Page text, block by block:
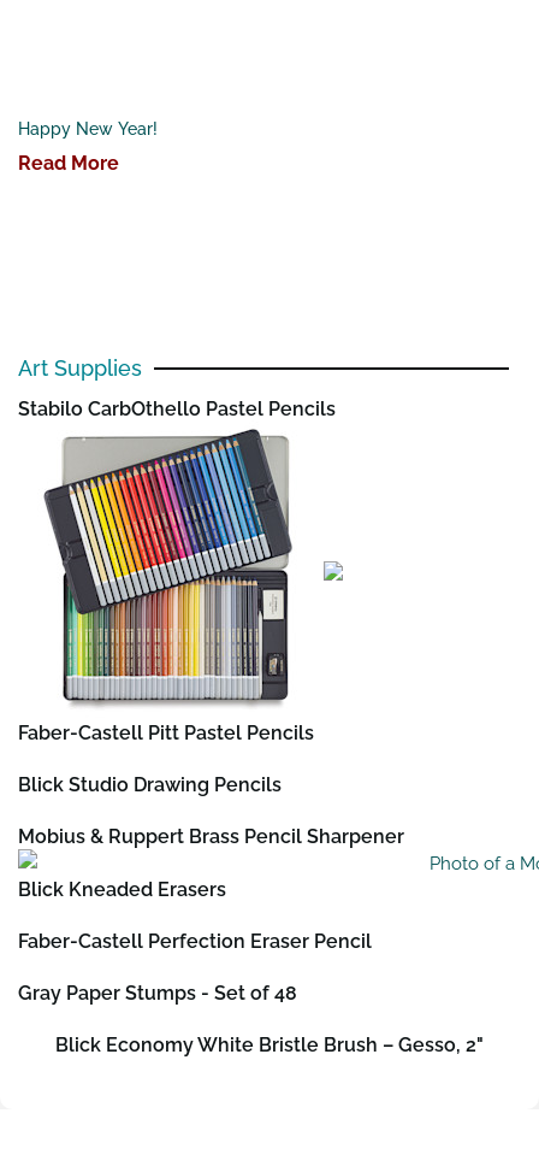
Happy New Year!
Read More
Art Supplies
Stabilo CarbOthello Pastel Pencils
Faber-Castell Pitt Pastel Pencils
Blick Studio Drawing Pencils
Mobius & Ruppert Brass Pencil Sharpener
Blick Kneaded Erasers
Faber-Castell Perfection Eraser Pencil
Gray Paper Stumps - Set of 48
Blick Economy White Bristle Brush – Gesso, 2"